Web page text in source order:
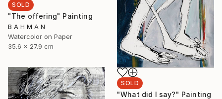
SOLD
"The offering" Painting
B A H M A N
Watercolor on Paper
35.6 x 27.9 cm
SOLD
"What did I say?" Painting